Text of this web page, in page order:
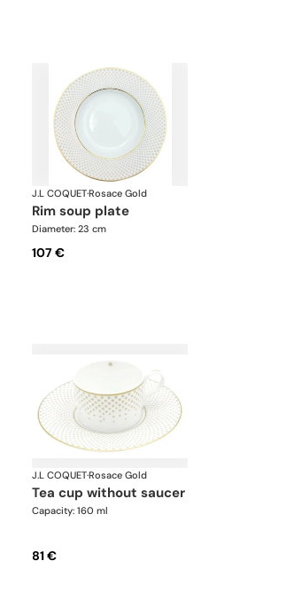
J.L COQUET·Rosace Gold
rim soup plate
Diameter: 23 cm
107 €
J.L COQUET·Rosace Gold
tea cup without saucer
Capacity: 160 ml
81 €